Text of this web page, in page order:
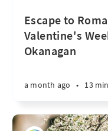
Escape to
Valentine's
Okanagan
a month ago • 13